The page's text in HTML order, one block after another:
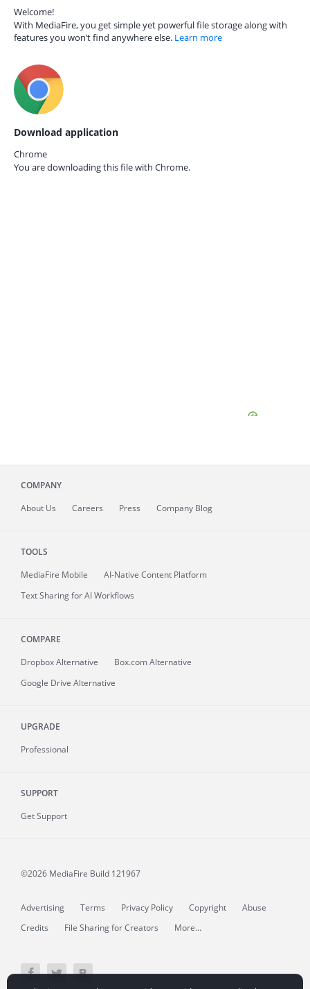
Welcome!
With MediaFire, you get simple yet powerful file storage along with
features you won’t find anywhere else. Learn more
Download application
Chrome
You are downloading this file with Chrome.
COMPANY
About Us Careers Press Company Blog
TOOLS
MediaFire Mobile
AI-Native Content Platform
Text Sharing for AI Workflows
COMPARE
Dropbox Alternative
Box.com Alternative
Google Drive Alternative
UPGRADE
Professional
SUPPORT
Get Support
©2026 MediaFire Build 121967
Advertising Terms Privacy Policy Copyright
Abuse
Credits
File Sharing for Creators More...